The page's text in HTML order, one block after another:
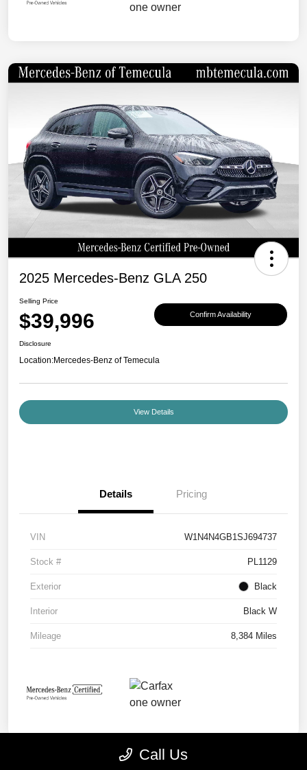
2025 Mercedes-Benz GLA 250
Selling Price
$39,996 Confirm Availability
Disclosure
Location:Mercedes-Benz of Temecula
View Details
Details Pricing
VIN W1N4N4GB1SJ694737
Stock # PL1129
Exterior Black
Interior Black W
Mileage 8,384 Miles
Call Us